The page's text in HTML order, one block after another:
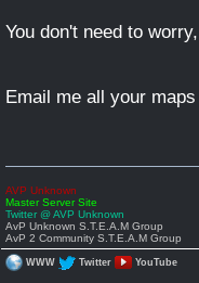
You don't need to
Email me all your
AVP Unknown
Master Server Site
Twitter @ AVP Unknown
AvP Unknown S.T.E.A.M Group
AvP 2 Community S.T.E.A.M Group
WWW Twitter YouTube